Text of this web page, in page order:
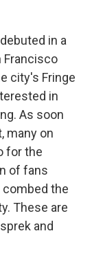
in a
Francisco
city's Fringe
in
As soon
many on
for the
of fans
the
These are
and